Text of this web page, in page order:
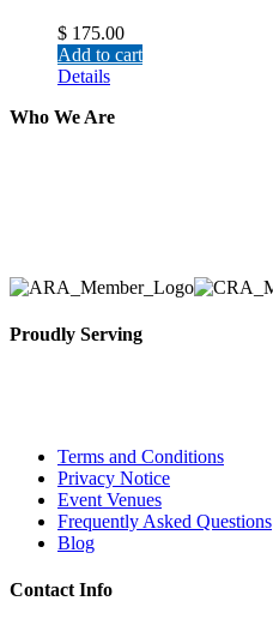
$ 175.00
Add to cart
Details
Who We Are
Proudly Serving
Terms and Conditions
Privacy Notice
Event Venues
Frequently Asked Questions
Blog
Contact Info